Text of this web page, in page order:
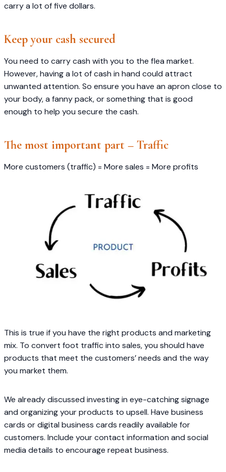
carry a lot of five dollars.
Keep your cash secured
You need to carry cash with you to the flea market.
However, having a lot of cash in hand could attract
unwanted attention. So ensure you have an apron close to
your body, a fanny pack, or something that is good
enough to help you secure the cash.
The most important part – Traffic
More customers (traffic) = More sales = More profits
This is true if you have the right products and marketing
mix. To convert foot traffic into sales, you should have
products that meet the customers’ needs and the way
you market them.
We already discussed investing in eye-catching signage
and organizing your products to upsell. Have business
cards or digital business cards readily available for
customers. Include your contact information and social
media details to encourage repeat business.